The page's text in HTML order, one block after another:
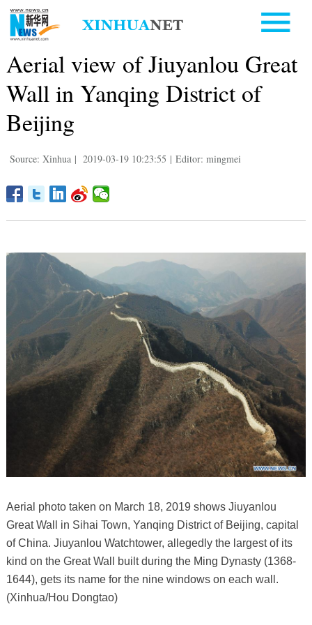
Aerial view of Jiuyanlou Great
Wall in Yanqing District of
Beijing
Source: Xinhua | 2019-03-19 10:23:55 | Editor: mingmei
Aerial photo taken on March 18, 2019 shows Jiuyanlou
Great Wall in Sihai Town, Yanqing District of Beijing, capital
of China. Jiuyanlou Watchtower, allegedly the largest of its
kind on the Great Wall built during the Ming Dynasty (1368-
1644), gets its name for the nine windows on each wall.
(Xinhua/Hou Dongtao)